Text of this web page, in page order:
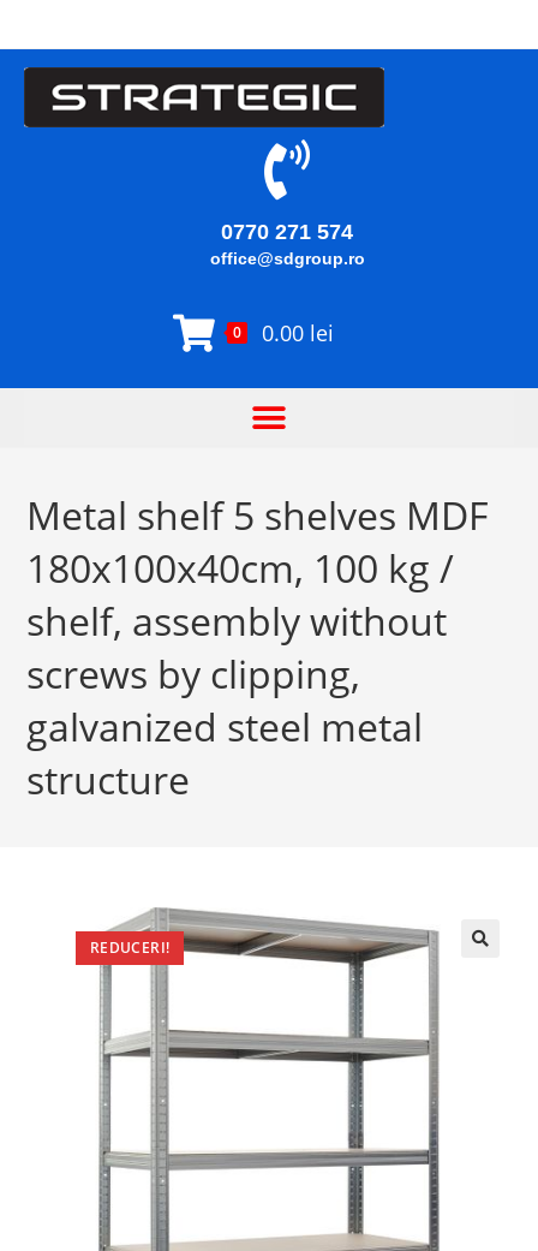
0770 271 574
office@sdgroup.ro
0 0.00 lei
Metal shelf 5 shelves MDF
180x100x40cm, 100 kg /
shelf, assembly without
screws by clipping,
galvanized steel metal
structure
REDUCERI!